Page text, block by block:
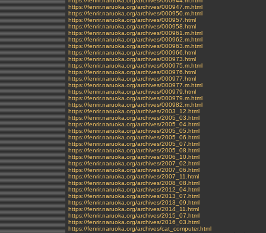
https://fenrir.naruoka.org/archives/000947.m.html
https://fenrir.naruoka.org/archives/000950.m.html
https://fenrir.naruoka.org/archives/000957.html
https://fenrir.naruoka.org/archives/000958.html
https://fenrir.naruoka.org/archives/000961.m.html
https://fenrir.naruoka.org/archives/000962.m.html
https://fenrir.naruoka.org/archives/000963.m.html
https://fenrir.naruoka.org/archives/000966.html
https://fenrir.naruoka.org/archives/000973.html
https://fenrir.naruoka.org/archives/000975.m.html
https://fenrir.naruoka.org/archives/000976.html
https://fenrir.naruoka.org/archives/000977.html
https://fenrir.naruoka.org/archives/000977.m.html
https://fenrir.naruoka.org/archives/000979.html
https://fenrir.naruoka.org/archives/000979.m.html
https://fenrir.naruoka.org/archives/000982.m.html
https://fenrir.naruoka.org/archives/2003_12.html
https://fenrir.naruoka.org/archives/2005_03.html
https://fenrir.naruoka.org/archives/2005_04.html
https://fenrir.naruoka.org/archives/2005_05.html
https://fenrir.naruoka.org/archives/2005_06.html
https://fenrir.naruoka.org/archives/2005_07.html
https://fenrir.naruoka.org/archives/2005_08.html
https://fenrir.naruoka.org/archives/2006_10.html
https://fenrir.naruoka.org/archives/2007_02.html
https://fenrir.naruoka.org/archives/2007_06.html
https://fenrir.naruoka.org/archives/2007_11.html
https://fenrir.naruoka.org/archives/2008_08.html
https://fenrir.naruoka.org/archives/2012_04.html
https://fenrir.naruoka.org/archives/2013_07.html
https://fenrir.naruoka.org/archives/2013_09.html
https://fenrir.naruoka.org/archives/2014_11.html
https://fenrir.naruoka.org/archives/2015_07.html
https://fenrir.naruoka.org/archives/2016_03.html
https://fenrir.naruoka.org/archives/cat_computer.html